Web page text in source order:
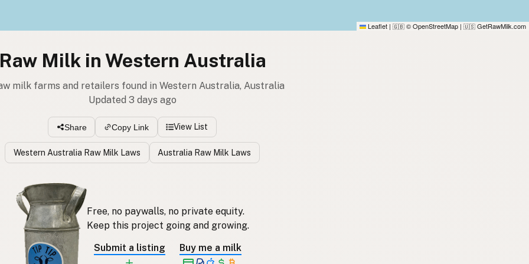
Leaflet | 🇬🇧 © OpenStreetMap | 🇺🇸 GetRawMilk.com
Milk in Western Australia
milk farms and retailers found in Western Australia, Australia
Updated 3 days ago
Share Copy Link View List
Western Australia Raw Milk Laws Australia Raw Milk Laws
Free, no paywalls, no private equity.
Keep this project going and growing.
Submit a listing
Buy me a milk